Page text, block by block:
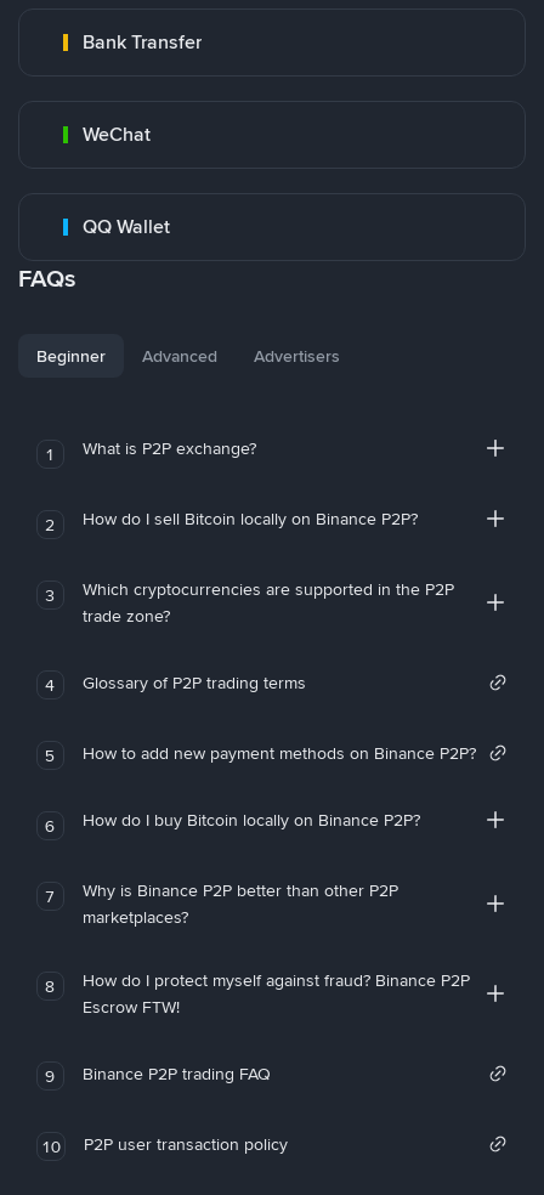
Bank Transfer
WeChat
QQ Wallet
FAQs
Beginner Advanced Advertisers
1 What is P2P exchange?
2 How do I sell Bitcoin locally on Binance P2P?
3
Which cryptocurrencies are supported in the P2P
trade zone?
4 Glossary of P2P trading terms
5 How to add new payment methods on Binance P2P?
6 How do I buy Bitcoin locally on Binance P2P?
7
Why is Binance P2P better than other P2P
marketplaces?
8
How do I protect myself against fraud? Binance P2P
Escrow FTW!
9 Binance P2P trading FAQ
10 P2P user transaction policy